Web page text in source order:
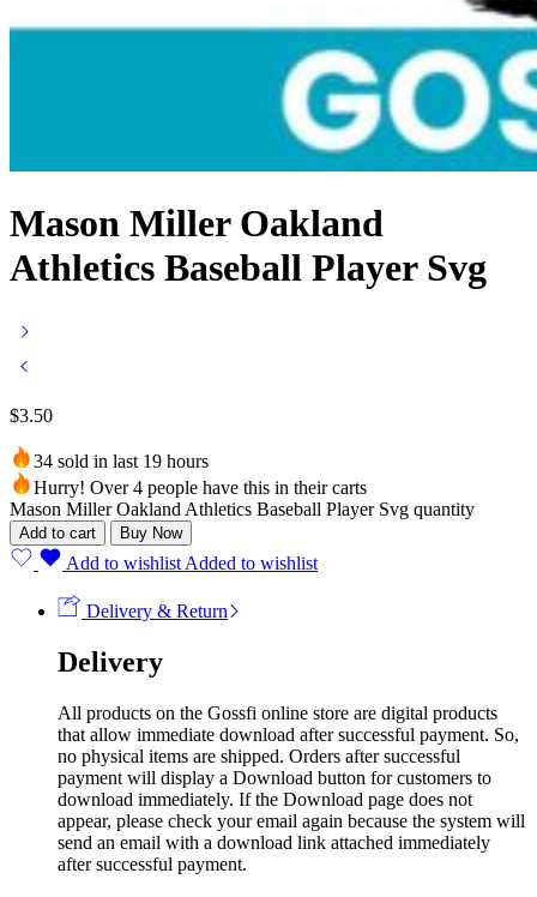
Mason Miller Oakland
Athletics Baseball Player Svg
$3.50
34 sold in last 19 hours
Hurry! Over 4 people have this in their carts
Mason Miller Oakland Athletics Baseball Player Svg quantity
Add to cart Buy Now
Add to wishlist Added to wishlist
Delivery & Return
Delivery
All products on the Gossfi online store are digital products
that allow immediate download after successful payment. So,
no physical items are shipped. Orders after successful
payment will display a Download button for customers to
download immediately. If the Download page does not
appear, please check your email again because the system will
send an email with a download link attached immediately
after successful payment.